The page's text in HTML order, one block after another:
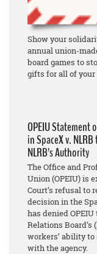
Show your
annual union-
board games to
gifts for all of your
OPEIU Statement
in SpaceX v.
NLRB’s Authority
The Office and
Union (OPEIU) is
Court’s refusal to
decision in the
has denied
Relations Board’s
workers’ ability
with the agency.